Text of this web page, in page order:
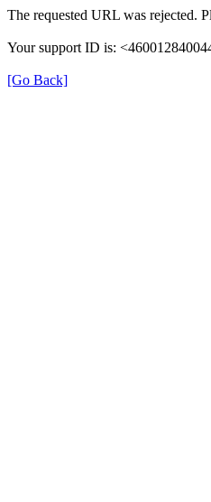
The requested URL was rejected.
Your support ID is:
[Go Back]